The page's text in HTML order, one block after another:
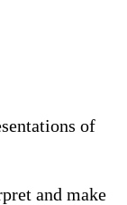
of
and make